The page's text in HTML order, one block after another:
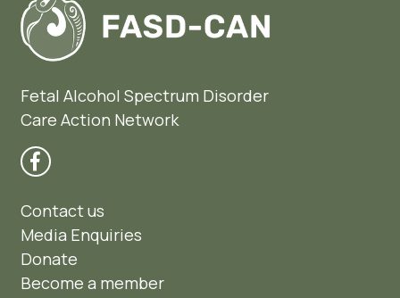
Fetal Alcohol Spectrum Disorder
Care Action Network
Contact us
Media Enquiries
Donate
Become a member